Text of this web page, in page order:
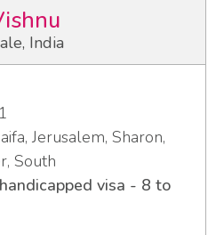
India
Jerusalem, Sharon,
South
visa - 8 to